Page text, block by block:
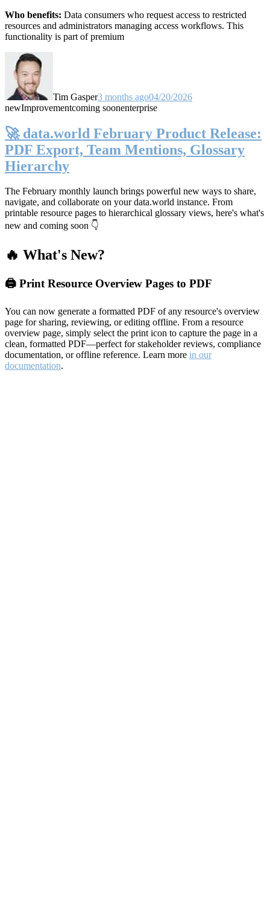
Who benefits: Data consumers who request access to restricted
resources and administrators managing access workflows. This
functionality is part of premium
Tim Gasper3 months ago04/20/2026
newImprovementcoming soonenterprise
🚀 data.world February Product Release:
PDF Export, Team Mentions, Glossary
Hierarchy
The February monthly launch brings powerful new ways to share,
navigate, and collaborate on your data.world instance. From
printable resource pages to hierarchical glossary views, here's what's
new and coming soon 👇
🔥 What's New?
🖨️ Print Resource Overview Pages to PDF
You can now generate a formatted PDF of any resource's overview
page for sharing, reviewing, or editing offline. From a resource
overview page, simply select the print icon to capture the page in a
clean, formatted PDF—perfect for stakeholder reviews, compliance
documentation, or offline reference. Learn more in our
documentation.